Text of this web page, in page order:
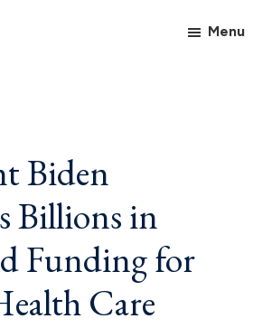
Menu
Biden
Billions in
Funding for
Care